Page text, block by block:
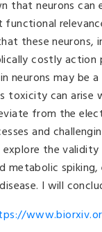
that neurons
functional
these neurons,
costly action
neurons may be
toxicity can arise
from the
and
explore the
metabolic
I will